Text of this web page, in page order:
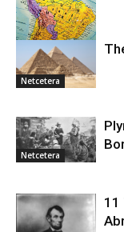
Netcetera
Netcetera
Netcetera
11